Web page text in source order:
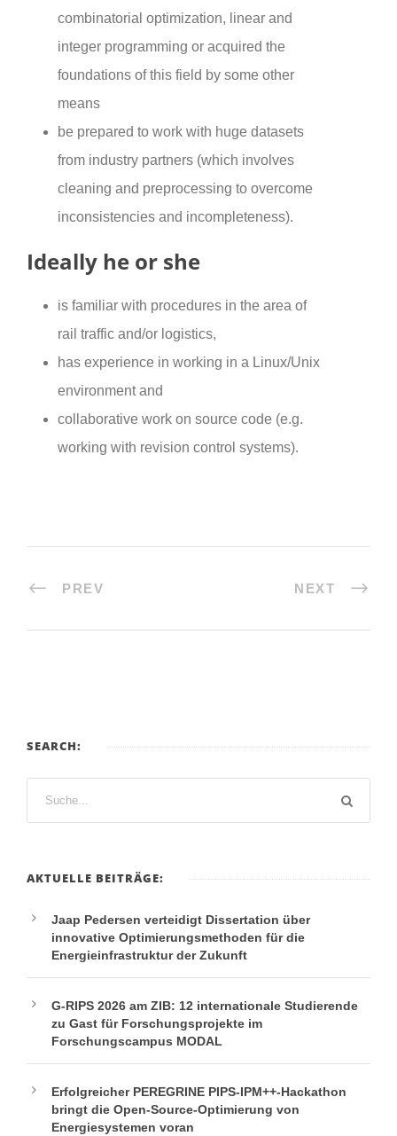
combinatorial optimization, linear and
integer programming or acquired the
foundations of this field by some other
means
be prepared to work with huge datasets
from industry partners (which involves
cleaning and preprocessing to overcome
inconsistencies and incompleteness).
Ideally he or she
is familiar with procedures in the area of
rail traffic and/or logistics,
has experience in working in a Linux/Unix
environment and
collaborative work on source code (e.g.
working with revision control systems).
PREV NEXT
SEARCH:
AKTUELLE BEITRÄGE:
Jaap Pedersen verteidigt Dissertation über
innovative Optimierungsmethoden für die
Energieinfrastruktur der Zukunft
G-RIPS 2026 am ZIB: 12 internationale Studierende
zu Gast für Forschungsprojekte im
Forschungscampus MODAL
Erfolgreicher PEREGRINE PIPS-IPM++-Hackathon
bringt die Open-Source-Optimierung von
Energiesystemen voran